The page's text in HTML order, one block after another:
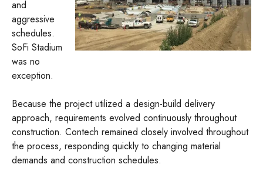
and
aggressive
schedules.
SoFi Stadium
was no
exception.
Because the project utilized a design-build delivery
approach, requirements evolved continuously throughout
construction. Contech remained closely involved throughout
the process, responding quickly to changing material
demands and construction schedules.